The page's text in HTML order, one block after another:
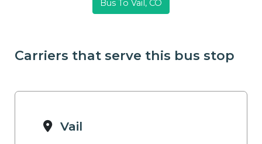
Bus To Vail, CO
Carriers that serve this bus stop
Vail